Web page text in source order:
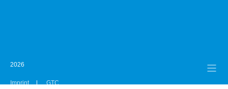
2026
Imprint GTC